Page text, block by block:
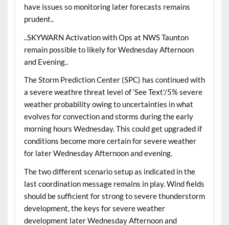
have issues so monitoring later forecasts remains
prudent..
..SKYWARN Activation with Ops at NWS Taunton
remain possible to likely for Wednesday Afternoon
and Evening..
The Storm Prediction Center (SPC) has continued with
a severe weathre threat level of ‘See Text’/5% severe
weather probability owing to uncertainties in what
evolves for convection and storms during the early
morning hours Wednesday. This could get upgraded if
conditions become more certain for severe weather
for later Wednesday Afternoon and evening.
The two different scenario setup as indicated in the
last coordination message remains in play. Wind fields
should be sufficient for strong to severe thunderstorm
development, the keys for severe weather
development later Wednesday Afternoon and